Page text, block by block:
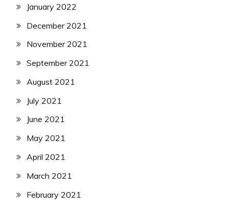
January 2022
December 2021
November 2021
September 2021
August 2021
July 2021
June 2021
May 2021
April 2021
March 2021
February 2021